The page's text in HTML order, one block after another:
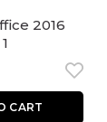
2016
CART